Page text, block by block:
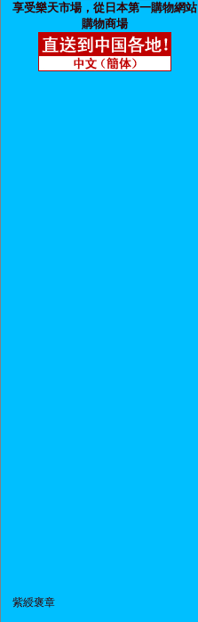
享受樂天市場，從日本第一購物網站
購物商場
紫綬褒章